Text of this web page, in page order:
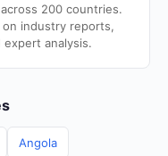
200 countries.
industry reports,
analysis.
Angola